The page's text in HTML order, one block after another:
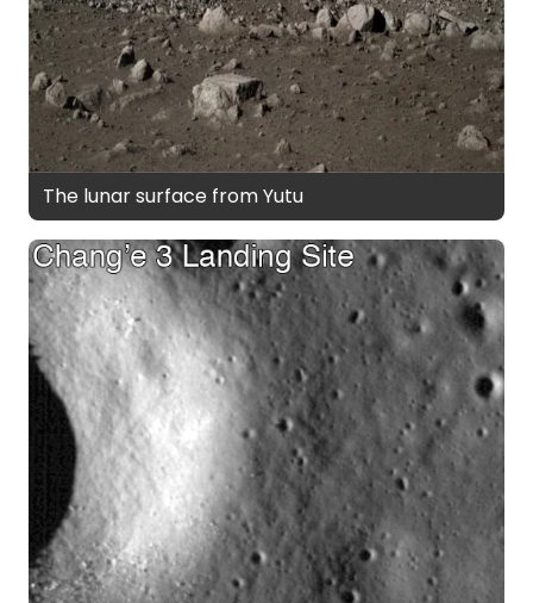
The lunar surface from Yutu